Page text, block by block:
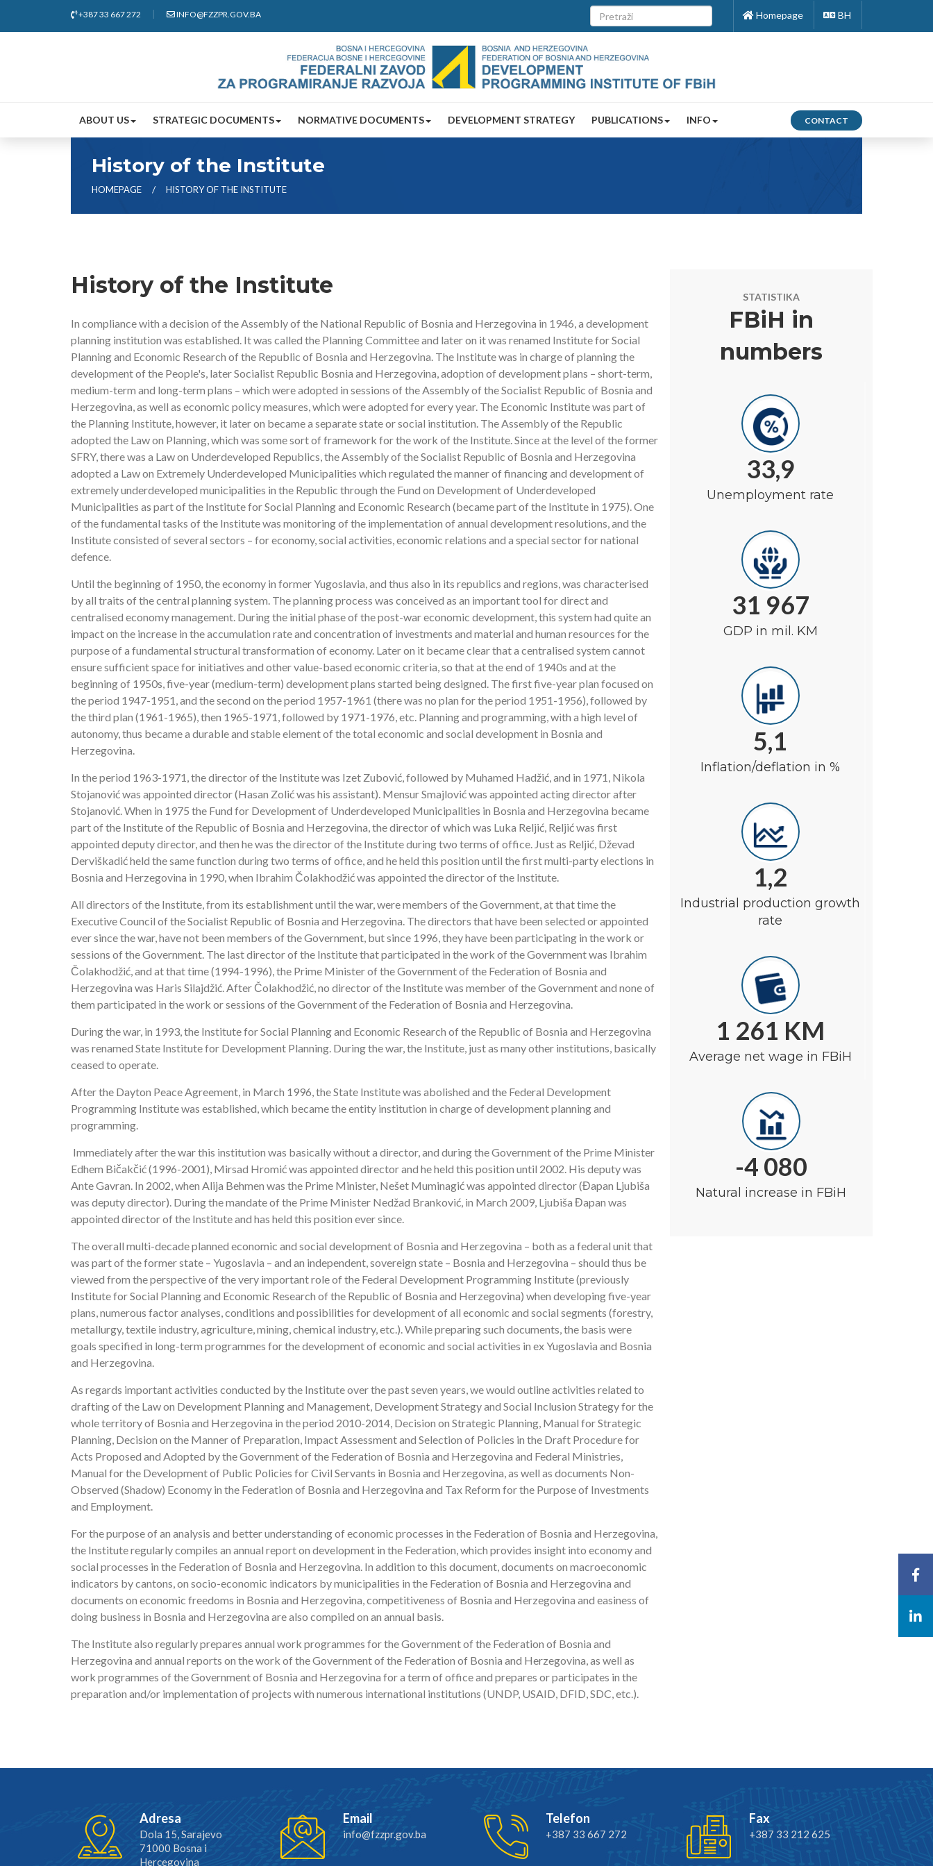
+387 33 667 272 INFO@FZZPR.GOV.BA Homepage BH
ABOUT US STRATEGIC DOCUMENTS NORMATIVE DOCUMENTS DEVELOPMENT STRATEGY PUBLICATIONS INFO CONTACT
History of the Institute
HOMEPAGE HISTORY OF THE INSTITUTE
History of the Institute
In compliance with a decision of the Assembly of the National Republic of Bosnia and Herzegovina in 1946, a development
planning institution was established. It was called the Planning Committee and later on it was renamed Institute for Social
Planning and Economic Research of the Republic of Bosnia and Herzegovina. The Institute was in charge of planning the
development of the People's, later Socialist Republic Bosnia and Herzegovina, adoption of development plans – short-term,
medium-term and long-term plans – which were adopted in sessions of the Assembly of the Socialist Republic of Bosnia and
Herzegovina, as well as economic policy measures, which were adopted for every year. The Economic Institute was part of
the Planning Institute, however, it later on became a separate state or social institution. The Assembly of the Republic
adopted the Law on Planning, which was some sort of framework for the work of the Institute. Since at the level of the former
SFRY, there was a Law on Underdeveloped Republics, the Assembly of the Socialist Republic of Bosnia and Herzegovina
adopted a Law on Extremely Underdeveloped Municipalities which regulated the manner of financing and development of
extremely underdeveloped municipalities in the Republic through the Fund on Development of Underdeveloped
Municipalities as part of the Institute for Social Planning and Economic Research (became part of the Institute in 1975). One
of the fundamental tasks of the Institute was monitoring of the implementation of annual development resolutions, and the
Institute consisted of several sectors – for economy, social activities, economic relations and a special sector for national
defence.
Until the beginning of 1950, the economy in former Yugoslavia, and thus also in its republics and regions, was characterised
by all traits of the central planning system. The planning process was conceived as an important tool for direct and
centralised economy management. During the initial phase of the post-war economic development, this system had quite an
impact on the increase in the accumulation rate and concentration of investments and material and human resources for the
purpose of a fundamental structural transformation of economy. Later on it became clear that a centralised system cannot
ensure sufficient space for initiatives and other value-based economic criteria, so that at the end of 1940s and at the
beginning of 1950s, five-year (medium-term) development plans started being designed. The first five-year plan focused on
the period 1947-1951, and the second on the period 1957-1961 (there was no plan for the period 1951-1956), followed by
the third plan (1961-1965), then 1965-1971, followed by 1971-1976, etc. Planning and programming, with a high level of
autonomy, thus became a durable and stable element of the total economic and social development in Bosnia and
Herzegovina.
In the period 1963-1971, the director of the Institute was Izet Zubović, followed by Muhamed Hadžić, and in 1971, Nikola
Stojanović was appointed director (Hasan Zolić was his assistant). Mensur Smajlović was appointed acting director after
Stojanović. When in 1975 the Fund for Development of Underdeveloped Municipalities in Bosnia and Herzegovina became
part of the Institute of the Republic of Bosnia and Herzegovina, the director of which was Luka Reljić, Reljić was first
appointed deputy director, and then he was the director of the Institute during two terms of office. Just as Reljić, Dževad
Derviškadić held the same function during two terms of office, and he held this position until the first multi-party elections in
Bosnia and Herzegovina in 1990, when Ibrahim Čolakhodžić was appointed the director of the Institute.
All directors of the Institute, from its establishment until the war, were members of the Government, at that time the
Executive Council of the Socialist Republic of Bosnia and Herzegovina. The directors that have been selected or appointed
ever since the war, have not been members of the Government, but since 1996, they have been participating in the work or
sessions of the Government. The last director of the Institute that participated in the work of the Government was Ibrahim
Čolakhodžić, and at that time (1994-1996), the Prime Minister of the Government of the Federation of Bosnia and
Herzegovina was Haris Silajdžić. After Čolakhodžić, no director of the Institute was member of the Government and none of
them participated in the work or sessions of the Government of the Federation of Bosnia and Herzegovina.
During the war, in 1993, the Institute for Social Planning and Economic Research of the Republic of Bosnia and Herzegovina
was renamed State Institute for Development Planning. During the war, the Institute, just as many other institutions, basically
ceased to operate.
After the Dayton Peace Agreement, in March 1996, the State Institute was abolished and the Federal Development
Programming Institute was established, which became the entity institution in charge of development planning and
programming.
Immediately after the war this institution was basically without a director, and during the Government of the Prime Minister
Edhem Bičakčić (1996-2001), Mirsad Hromić was appointed director and he held this position until 2002. His deputy was
Ante Gavran. In 2002, when Alija Behmen was the Prime Minister, Nešet Muminagić was appointed director (Đapan Ljubiša
was deputy director). During the mandate of the Prime Minister Nedžad Branković, in March 2009, Ljubiša Đapan was
appointed director of the Institute and has held this position ever since.
The overall multi-decade planned economic and social development of Bosnia and Herzegovina – both as a federal unit that
was part of the former state – Yugoslavia – and an independent, sovereign state – Bosnia and Herzegovina – should thus be
viewed from the perspective of the very important role of the Federal Development Programming Institute (previously
Institute for Social Planning and Economic Research of the Republic of Bosnia and Herzegovina) when developing five-year
plans, numerous factor analyses, conditions and possibilities for development of all economic and social segments (forestry,
metallurgy, textile industry, agriculture, mining, chemical industry, etc.). While preparing such documents, the basis were
goals specified in long-term programmes for the development of economic and social activities in ex Yugoslavia and Bosnia
and Herzegovina.
As regards important activities conducted by the Institute over the past seven years, we would outline activities related to
drafting of the Law on Development Planning and Management, Development Strategy and Social Inclusion Strategy for the
whole territory of Bosnia and Herzegovina in the period 2010-2014, Decision on Strategic Planning, Manual for Strategic
Planning, Decision on the Manner of Preparation, Impact Assessment and Selection of Policies in the Draft Procedure for
Acts Proposed and Adopted by the Government of the Federation of Bosnia and Herzegovina and Federal Ministries,
Manual for the Development of Public Policies for Civil Servants in Bosnia and Herzegovina, as well as documents Non-
Observed (Shadow) Economy in the Federation of Bosnia and Herzegovina and Tax Reform for the Purpose of Investments
and Employment.
For the purpose of an analysis and better understanding of economic processes in the Federation of Bosnia and Herzegovina,
the Institute regularly compiles an annual report on development in the Federation, which provides insight into economy and
social processes in the Federation of Bosnia and Herzegovina. In addition to this document, documents on macroeconomic
indicators by cantons, on socio-economic indicators by municipalities in the Federation of Bosnia and Herzegovina and
documents on economic freedoms in Bosnia and Herzegovina, competitiveness of Bosnia and Herzegovina and easiness of
doing business in Bosnia and Herzegovina are also compiled on an annual basis.
The Institute also regularly prepares annual work programmes for the Government of the Federation of Bosnia and
Herzegovina and annual reports on the work of the Government of the Federation of Bosnia and Herzegovina, as well as
work programmes of the Government of Bosnia and Herzegovina for a term of office and prepares or participates in the
preparation and/or implementation of projects with numerous international institutions (UNDP, USAID, DFID, SDC, etc.).
STATISTIKA
FBiH in
numbers
33,9
Unemployment rate
31 967
GDP in mil. KM
5,1
Inflation/deflation in %
1,2
Industrial production growth
rate
1 261 KM
Average net wage in FBiH
-4 080
Natural increase in FBiH
Adresa
Dola 15, Sarajevo
71000 Bosna i
Hercegovina
Email
info@fzzpr.gov.ba
Telefon
+387 33 667 272
Fax
+387 33 212 625